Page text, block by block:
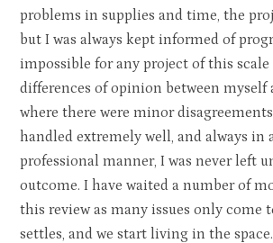
problems in supplies and time, the
but I was always kept informed of
impossible for any project of this
differences of opinion between myself
where there were minor
handled extremely well, and always in
professional manner, I was never left
outcome. I have waited a number of
this review as many issues only come
settles, and we start living in the